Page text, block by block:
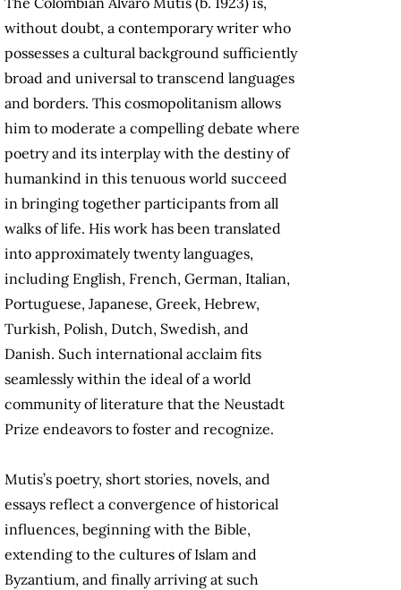
without doubt, a contemporary writer who
possesses a cultural background sufficiently
broad and universal to transcend languages
and borders. This cosmopolitanism allows
him to moderate a compelling debate where
poetry and its interplay with the destiny of
humankind in this tenuous world succeed
in bringing together participants from all
walks of life. His work has been translated
into approximately twenty languages,
including English, French, German, Italian,
Portuguese, Japanese, Greek, Hebrew,
Turkish, Polish, Dutch, Swedish, and
Danish. Such international acclaim fits
seamlessly within the ideal of a world
community of literature that the Neustadt
Prize endeavors to foster and recognize.
Mutis’s poetry, short stories, novels, and
essays reflect a convergence of historical
influences, beginning with the Bible,
extending to the cultures of Islam and
Byzantium, and finally arriving at such